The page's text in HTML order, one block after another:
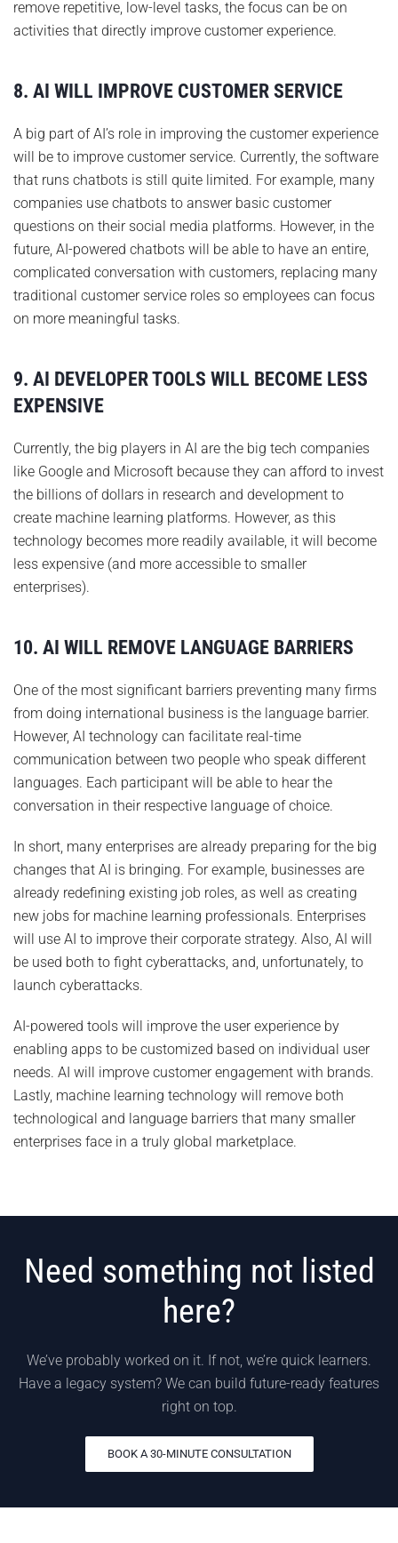
remove repetitive, low-level tasks, the focus can be on
activities that directly improve customer experience.
8. AI WILL IMPROVE CUSTOMER SERVICE
A big part of AI’s role in improving the customer experience
will be to improve customer service. Currently, the software
that runs chatbots is still quite limited. For example, many
companies use chatbots to answer basic customer
questions on their social media platforms. However, in the
future, AI-powered chatbots will be able to have an entire,
complicated conversation with customers, replacing many
traditional customer service roles so employees can focus
on more meaningful tasks.
9. AI DEVELOPER TOOLS WILL BECOME LESS
EXPENSIVE
Currently, the big players in AI are the big tech companies
like Google and Microsoft because they can afford to invest
the billions of dollars in research and development to
create machine learning platforms. However, as this
technology becomes more readily available, it will become
less expensive (and more accessible to smaller
enterprises).
10. AI WILL REMOVE LANGUAGE BARRIERS
One of the most significant barriers preventing many firms
from doing international business is the language barrier.
However, AI technology can facilitate real-time
communication between two people who speak different
languages. Each participant will be able to hear the
conversation in their respective language of choice.
In short, many enterprises are already preparing for the big
changes that AI is bringing. For example, businesses are
already redefining existing job roles, as well as creating
new jobs for machine learning professionals. Enterprises
will use AI to improve their corporate strategy. Also, AI will
be used both to fight cyberattacks, and, unfortunately, to
launch cyberattacks.
AI-powered tools will improve the user experience by
enabling apps to be customized based on individual user
needs. AI will improve customer engagement with brands.
Lastly, machine learning technology will remove both
technological and language barriers that many smaller
enterprises face in a truly global marketplace.
Need something not listed
here?
We’ve probably worked on it. If not, we’re quick learners.
Have a legacy system? We can build future-ready features
right on top.
BOOK A 30-MINUTE CONSULTATION